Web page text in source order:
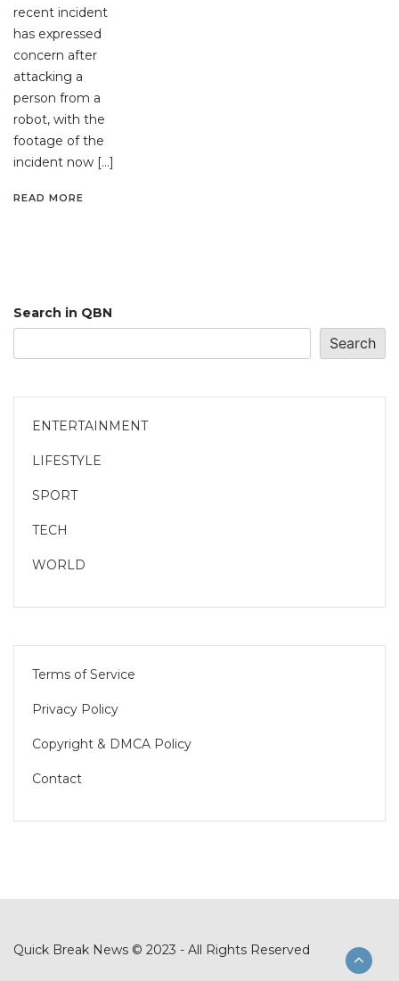
recent incident
has expressed
concern after
attacking a
person from a
robot, with the
footage of the
incident now […]
READ MORE
Search in QBN
Search
ENTERTAINMENT
LIFESTYLE
SPORT
TECH
WORLD
Terms of Service
Privacy Policy
Copyright & DMCA Policy
Contact
Quick Break News © 2023 - All Rights Reserved